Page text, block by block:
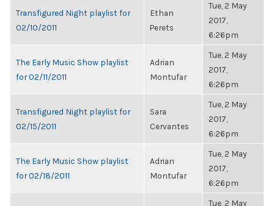
Transfigured Night playlist for
02/10/2011
Ethan
Perets
Tue, 2 May
2017,
6:26pm
The Early Music Show playlist
for 02/11/2011
Adrian
Montufar
Tue, 2 May
2017,
6:26pm
Transfigured Night playlist for
02/15/2011
Sara
Cervantes
Tue, 2 May
2017,
6:26pm
The Early Music Show playlist
for 02/18/2011
Adrian
Montufar
Tue, 2 May
2017,
6:26pm
Tue, 2 May